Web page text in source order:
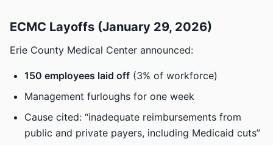
ECMC Layoffs (January 29, 2026)
Erie County Medical Center announced:
150 employees laid off (3% of workforce)
Management furloughs for one week
Cause cited: “inadequate reimbursements from
public and private payers, including Medicaid cuts”